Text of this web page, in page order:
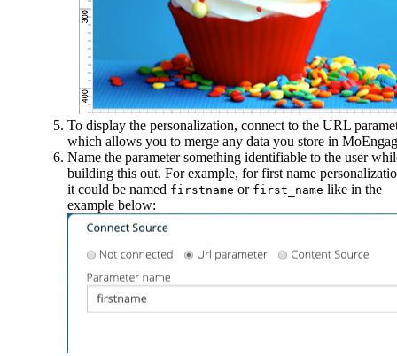
To display the personalization, connect to the URL
which allows you to merge any data you store in
Name the parameter something identifiable to the user
building this out. For example, for first name
it could be named firstname or first_name like in the
example below: